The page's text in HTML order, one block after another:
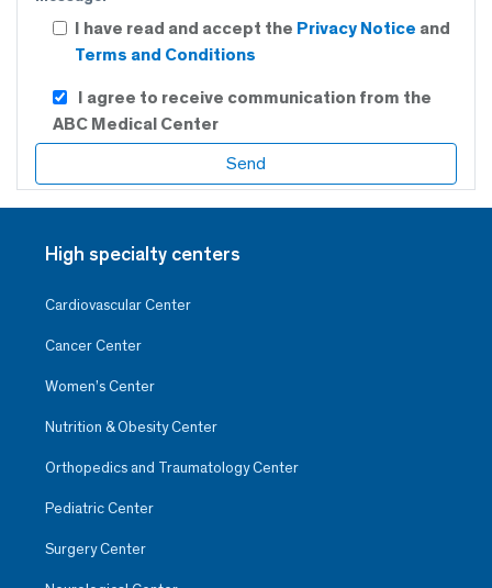
I have read and accept the Privacy Notice and
Terms and Conditions
I agree to receive communication from the
ABC Medical Center
High specialty centers
Cardiovascular Center
Cancer Center
Women’s Center
Nutrition & Obesity Center
Orthopedics and Traumatology Center
Pediatric Center
Surgery Center